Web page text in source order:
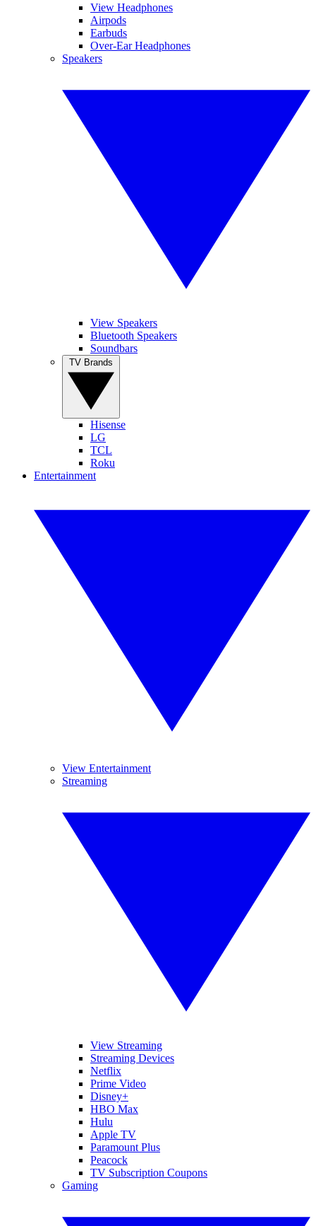
View Headphones
Airpods
Earbuds
Over-Ear Headphones
Speakers
View Speakers
Bluetooth Speakers
Soundbars
Hisense
LG
TCL
Roku
Entertainment
View Entertainment
Streaming
View Streaming
Streaming Devices
Netflix
Prime Video
Disney+
HBO Max
Hulu
Apple TV
Paramount Plus
Peacock
TV Subscription Coupons
Gaming